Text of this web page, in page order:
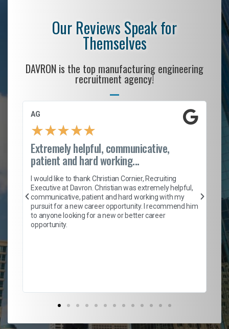
Our Reviews Speak for
Themselves
DAVRON is the top manufacturing engineering
recruitment agency!
AG
★★★★★
Extremely helpful, communicative,
patient and hard working...
I would like to thank Christian Cornier, Recruiting
Executive at Davron. Christian was extremely helpful,
communicative, patient and hard working with my
pursuit for a new career opportunity. I recommend him
to anyone looking for a new or better career
opportunity.